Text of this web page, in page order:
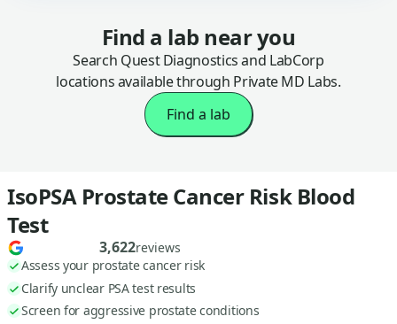
Find a lab near you
Search Quest Diagnostics and LabCorp
locations available through Private MD Labs.
Find a lab
IsoPSA Prostate Cancer Risk Blood
Test
3,622reviews
Assess your prostate cancer risk
Clarify unclear PSA test results
Screen for aggressive prostate conditions